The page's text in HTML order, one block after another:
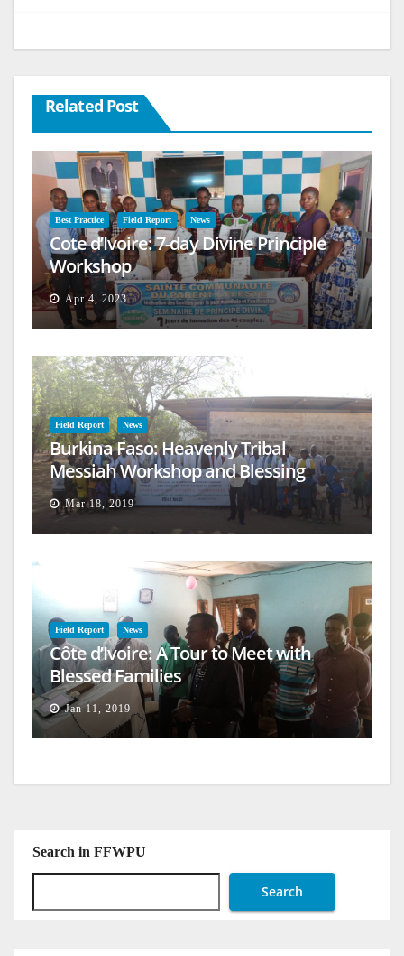
Related Post
Best Practice Field Report News
Cote d’Ivoire: 7-day Divine Principle
Workshop
Apr 4, 2023
Field Report News
Burkina Faso: Heavenly Tribal
Messiah Workshop and Blessing
Mar 18, 2019
Field Report News
Côte d’Ivoire: A Tour to Meet with
Blessed Families
Jan 11, 2019
Search in FFWPU
Search